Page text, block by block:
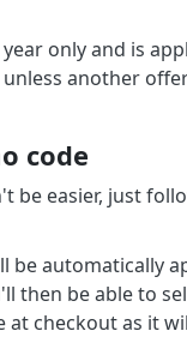
only and is
another
code
be easier, just
be automatically
then be able to
checkout as it